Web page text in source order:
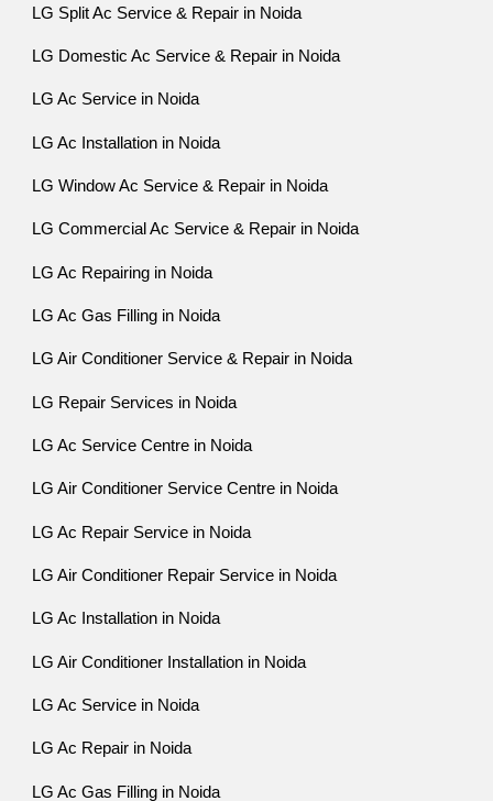
LG Split Ac Service & Repair in Noida
LG Domestic Ac Service & Repair in Noida
LG Ac Service in Noida
LG Ac Installation in Noida
LG Window Ac Service & Repair in Noida
LG Commercial Ac Service & Repair in Noida
LG Ac Repairing in Noida
LG Ac Gas Filling in Noida
LG Air Conditioner Service & Repair in Noida
LG Repair Services in Noida
LG Ac Service Centre in Noida
LG Air Conditioner Service Centre in Noida
LG Ac Repair Service in Noida
LG Air Conditioner Repair Service in Noida
LG Ac Installation in Noida
LG Air Conditioner Installation in Noida
LG Ac Service in Noida
LG Ac Repair in Noida
LG Ac Gas Filling in Noida